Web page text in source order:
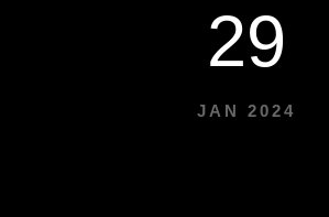
29
JAN 2024